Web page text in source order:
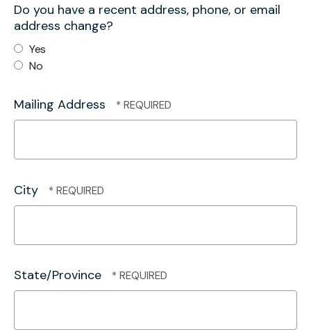
Do you have a recent address, phone, or email
address change?
Yes
No
Mailing Address
City
State/Province